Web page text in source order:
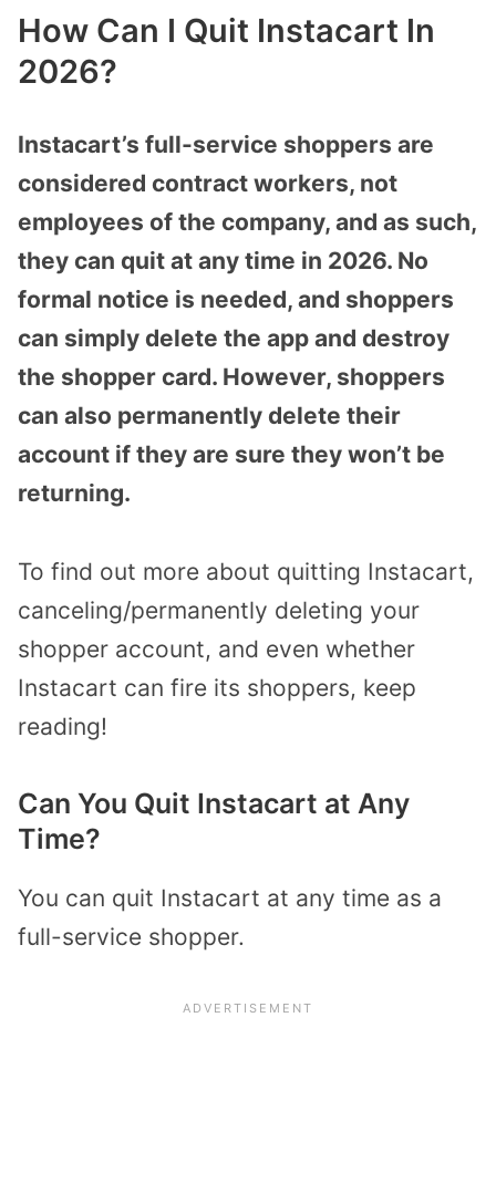
How Can I Quit Instacart In
2026?
Instacart’s full-service shoppers are
considered contract workers, not
employees of the company, and as such,
they can quit at any time in 2026. No
formal notice is needed, and shoppers
can simply delete the app and destroy
the shopper card. However, shoppers
can also permanently delete their
account if they are sure they won’t be
returning.
To find out more about quitting Instacart,
canceling/permanently deleting your
shopper account, and even whether
Instacart can fire its shoppers, keep
reading!
Can You Quit Instacart at Any
Time?
You can quit Instacart at any time as a
full-service shopper.